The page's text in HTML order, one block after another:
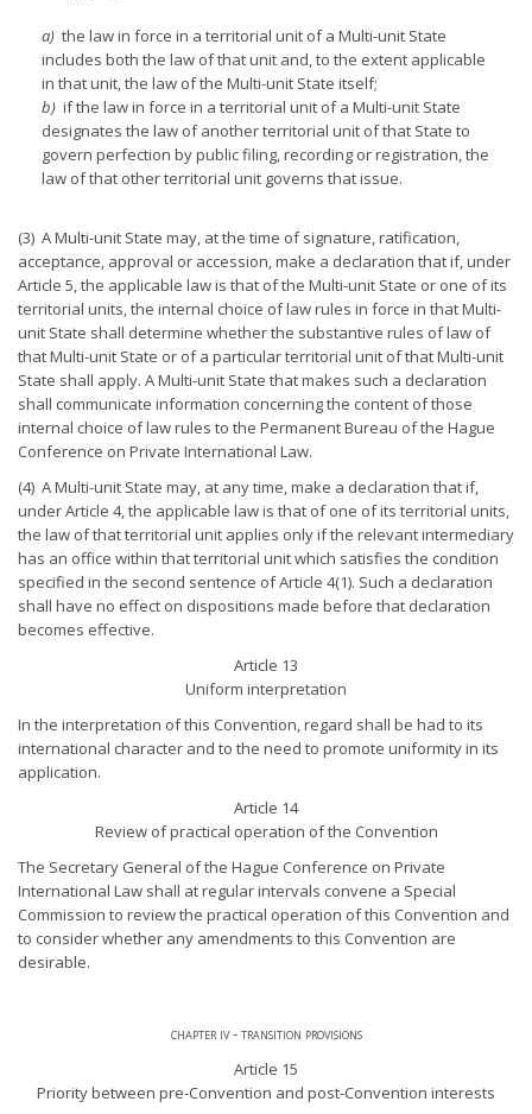
a) the law in force in a territorial unit of a Multi-unit State
includes both the law of that unit and, to the extent applicable
in that unit, the law of the Multi-unit State itself;
b) if the law in force in a territorial unit of a Multi-unit State
designates the law of another territorial unit of that State to
govern perfection by public filing, recording or registration, the
law of that other territorial unit governs that issue.
(3) A Multi-unit State may, at the time of signature, ratification,
acceptance, approval or accession, make a declaration that if, under
Article 5, the applicable law is that of the Multi-unit State or one of its
territorial units, the internal choice of law rules in force in that Multi-
unit State shall determine whether the substantive rules of law of
that Multi-unit State or of a particular territorial unit of that Multi-unit
State shall apply. A Multi-unit State that makes such a declaration
shall communicate information concerning the content of those
internal choice of law rules to the Permanent Bureau of the Hague
Conference on Private International Law.
(4) A Multi-unit State may, at any time, make a declaration that if,
under Article 4, the applicable law is that of one of its territorial units,
the law of that territorial unit applies only if the relevant intermediary
has an office within that territorial unit which satisfies the condition
specified in the second sentence of Article 4(1). Such a declaration
shall have no effect on dispositions made before that declaration
becomes effective.
Article 13
Uniform interpretation
In the interpretation of this Convention, regard shall be had to its
international character and to the need to promote uniformity in its
application.
Article 14
Review of practical operation of the Convention
The Secretary General of the Hague Conference on Private
International Law shall at regular intervals convene a Special
Commission to review the practical operation of this Convention and
to consider whether any amendments to this Convention are
desirable.
chapter iv - transition provisions
Article 15
Priority between pre-Convention and post-Convention interests